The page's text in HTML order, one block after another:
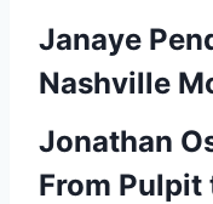
Janaye
Nashville
Jonathan
From Pulpit